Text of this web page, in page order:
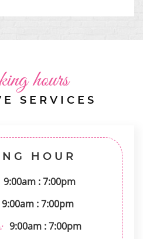
hours
SERVICES
HOUR
9:00am : 7:00pm
9:00am : 7:00pm
9:00am : 7:00pm